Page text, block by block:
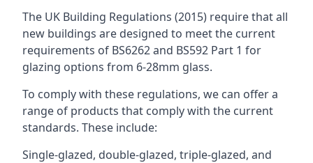
The UK Building Regulations (2015) require that all
new buildings are designed to meet the current
requirements of BS6262 and BS592 Part 1 for
glazing options from 6-28mm glass.
To comply with these regulations, we can offer a
range of products that comply with the current
standards. These include:
Single-glazed, double-glazed, triple-glazed, and